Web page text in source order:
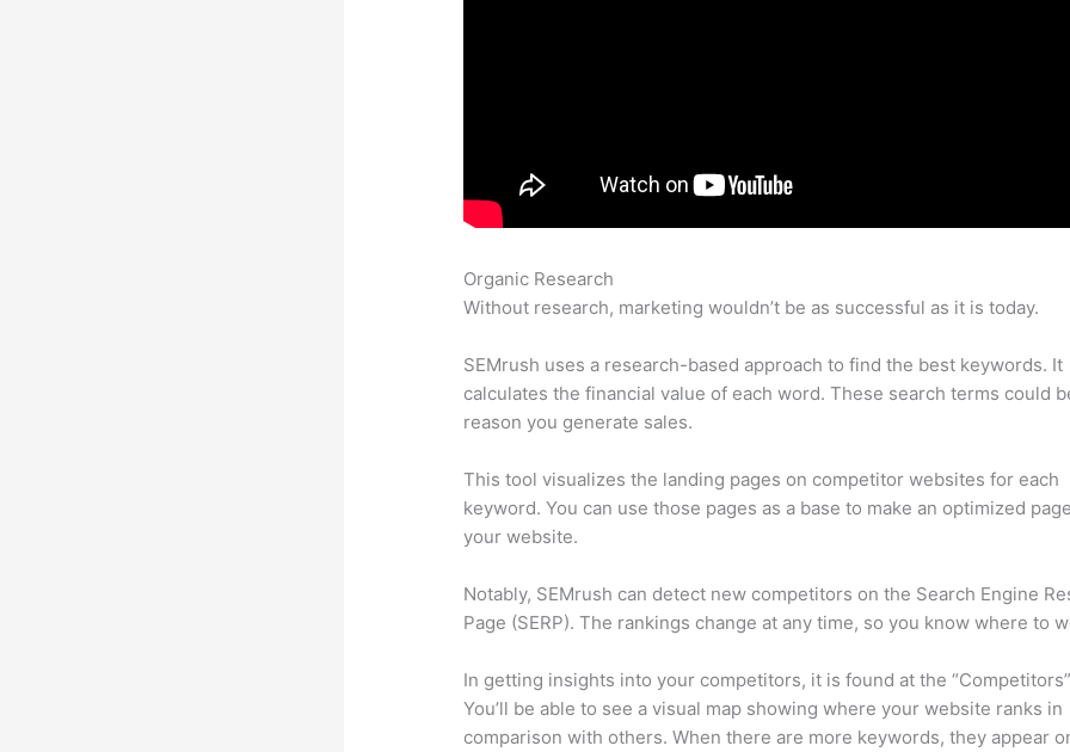
Organic Research
Without research, marketing wouldn’t be as successful as it is today.
SEMrush uses a research-based approach to find the best keywords. It
calculates the financial value of each word. These search terms could
reason you generate sales.
This tool visualizes the landing pages on competitor websites for each
keyword. You can use those pages as a base to make an optimized
your website.
Notably, SEMrush can detect new competitors on the Search Engine
Page (SERP). The rankings change at any time, so you know where to
In getting insights into your competitors, it is found at the
You’ll be able to see a visual map showing where your website ranks in
comparison with others. When there are more keywords, they appear